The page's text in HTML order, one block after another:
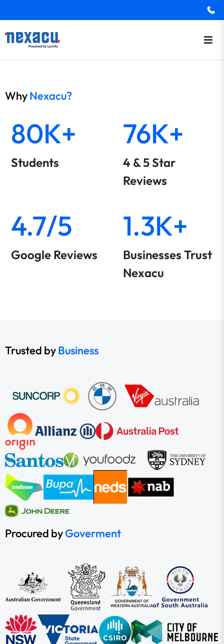
WhyNexacu?
80K+
Students
76K+
4 & 5 Star
Reviews
4.7/5
Google Reviews
1.3K+
Businesses Trust
Nexacu
Trusted byBusiness
Procured byGoverment